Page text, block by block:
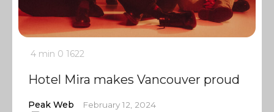
4 min 0 1622
Hotel Mira makes Vancouver proud
Peak Web February 12, 2024